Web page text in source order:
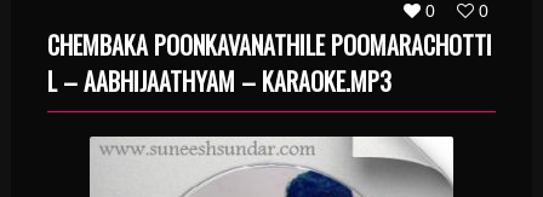
0 0
CHEMBAKA POONKAVANATHILE POOMARACHOTTI
L – AABHIJAATHYAM – KARAOKE.MP3